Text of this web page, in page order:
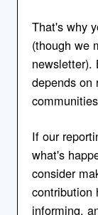
That's why
(though we
newsletter).
depends on
If our
what's
consider
contribution
informing,